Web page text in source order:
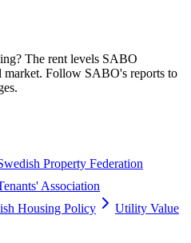
The rent levels SABO
market. Follow SABO's reports to
Property Federation
Association
Housing Policy
Utility Value